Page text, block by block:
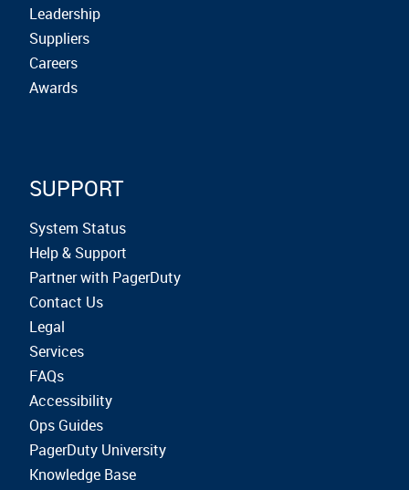
Leadership
Suppliers
Careers
Awards
SUPPORT
System Status
Help & Support
Partner with PagerDuty
Contact Us
Legal
Services
FAQs
Accessibility
Ops Guides
PagerDuty University
Knowledge Base